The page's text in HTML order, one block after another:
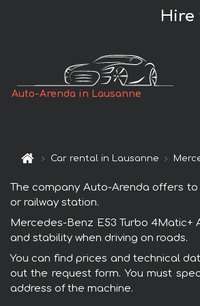
Hire
Auto-Arenda in Lausanne
Car rental in Lausanne
The company Auto-Arenda offers
or railway station.
Mercedes-Benz E53 Turbo
and stability when driving on roads.
You can find prices and technical
out the request form. You must
address of the machine.